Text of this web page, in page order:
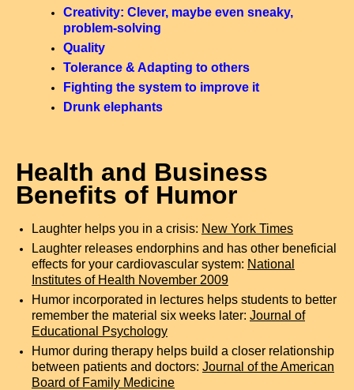
Creativity: Clever, maybe even sneaky,
problem-solving
Quality
Tolerance & Adapting to others
Fighting the system to improve it
Drunk elephants
Health and Business
Benefits of Humor
Laughter helps you in a crisis: New York Times
Laughter releases endorphins and has other beneficial
effects for your cardiovascular system: National
Institutes of Health November 2009
Humor incorporated in lectures helps students to better
remember the material six weeks later: Journal of
Educational Psychology
Humor during therapy helps build a closer relationship
between patients and doctors: Journal of the American
Board of Family Medicine